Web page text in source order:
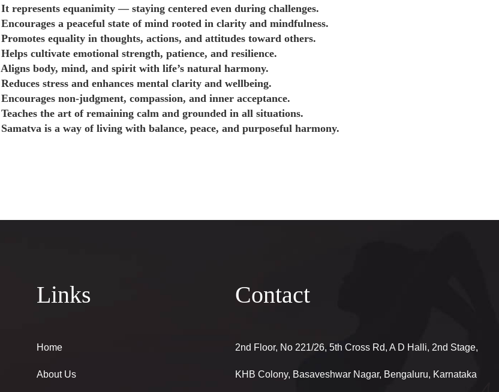
It represents equanimity — staying centered even during challenges.
Encourages a peaceful state of mind rooted in clarity and mindfulness.
Promotes equality in thoughts, actions, and attitudes toward others.
Helps cultivate emotional strength, patience, and resilience.
Aligns body, mind, and spirit with life’s natural harmony.
Reduces stress and enhances mental clarity and wellbeing.
Encourages non-judgment, compassion, and inner acceptance.
Teaches the art of remaining calm and grounded in all situations.
Samatva is a way of living with balance, peace, and purposeful harmony.
Links
Home
About Us
Contact
2nd Floor, No 221/26, 5th Cross Rd, A D Halli, 2nd Stage,
KHB Colony, Basaveshwar Nagar, Bengaluru, Karnataka